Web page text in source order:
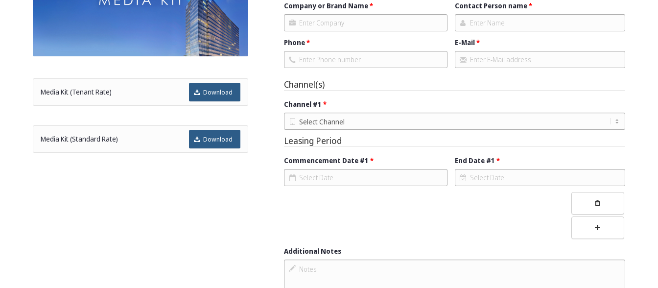
Media Kit (Tenant Rate) Download
Media Kit (Standard Rate) Download
Company or Brand Name Contact Person name
Phone E-Mail
Channel(s)
Channel #1
Leasing Period
Commencement Date #1 End Date #1
Additional Notes